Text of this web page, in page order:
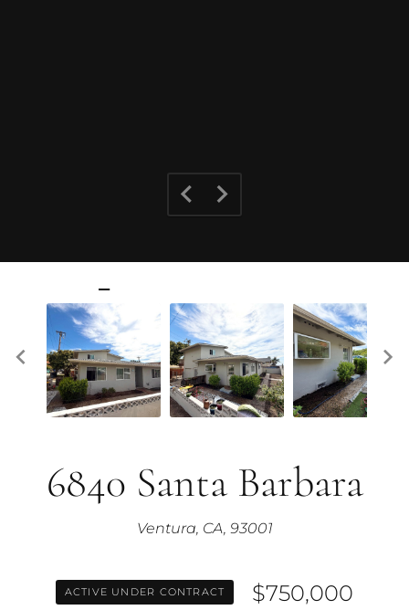
6840 Santa Barbara
Ventura, CA, 93001
ACTIVE UNDER CONTRACT $750,000